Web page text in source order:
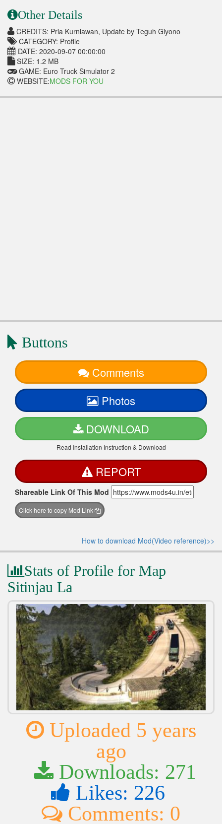
Other Details
CREDITS: Pria Kurniawan, Update by Teguh Giyono
CATEGORY: Profile
DATE: 2020-09-07 00:00:00
SIZE: 1.2 MB
GAME: Euro Truck Simulator 2
WEBSITE:MODS FOR YOU
Buttons
Comments
Photos
DOWNLOAD
Read Installation Instruction & Download
REPORT
Shareable Link Of This Mod
Click here to copy Mod Link
How to download Mod(Video reference)>>
Stats of Profile for Map
Sitinjau La
Uploaded 5 years
ago
Downloads: 271
Likes: 226
Comments: 0